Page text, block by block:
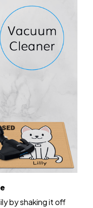
by shaking it off